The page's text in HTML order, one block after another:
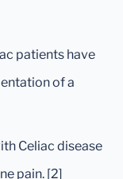
patients have
of a
Celiac disease
pain. [2]